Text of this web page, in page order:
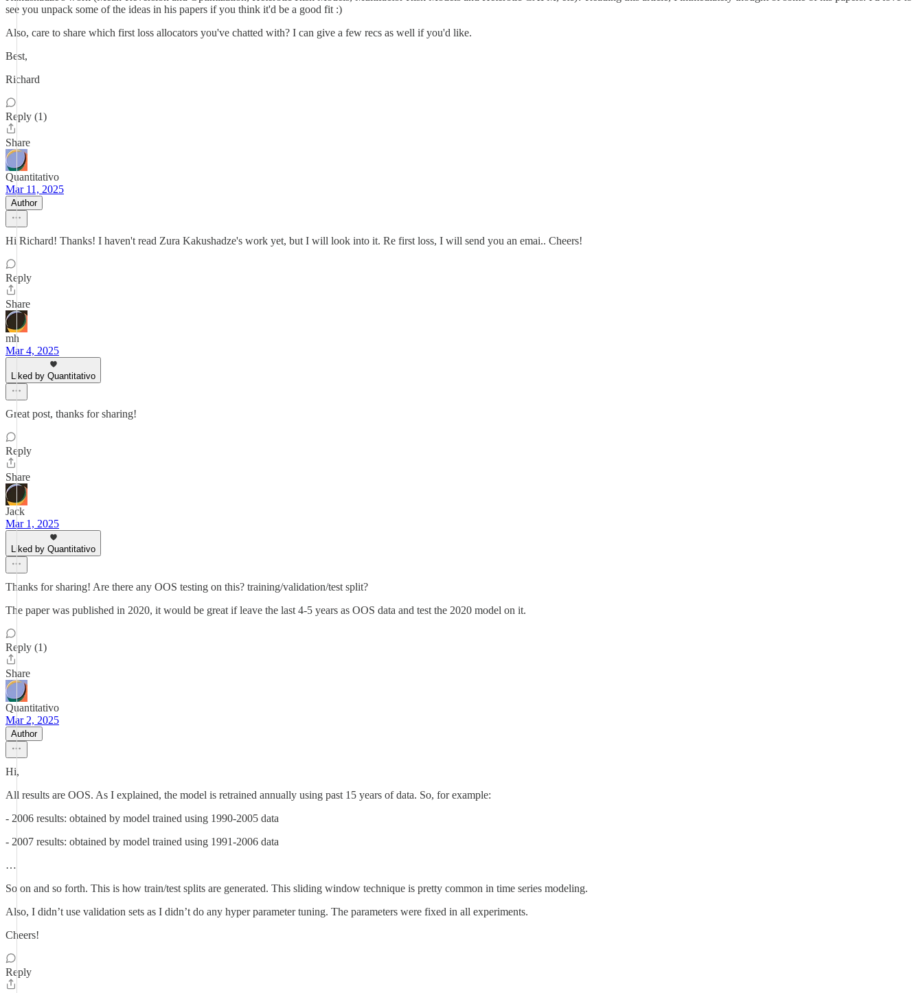
see you unpack some of the ideas in his papers if you think it'd be a good fit :)
Also, care to share which first loss allocators you've chatted with? I can give a few recs as well if you'd like.
Best,
Richard
Reply (1)
Share
Quantitativo
Mar 11, 2025
Author
Hi Richard! Thanks! I haven't read Zura Kakushadze's work yet, but I will look into it. Re first loss, I will send you an emai.. Cheers!
Reply
Share
mh
Mar 4, 2025
Liked by Quantitativo
Great post, thanks for sharing!
Reply
Share
Jack
Mar 1, 2025
Liked by Quantitativo
Thanks for sharing! Are there any OOS testing on this? training/validation/test split?
The paper was published in 2020, it would be great if leave the last 4-5 years as OOS data and test the 2020 model on it.
Reply (1)
Share
Quantitativo
Mar 2, 2025
Author
Hi,
All results are OOS. As I explained, the model is retrained annually using past 15 years of data. So, for example:
- 2006 results: obtained by model trained using 1990-2005 data
- 2007 results: obtained by model trained using 1991-2006 data
…
So on and so forth. This is how train/test splits are generated. This sliding window technique is pretty common in time series modeling.
Also, I didn’t use validation sets as I didn’t do any hyper parameter tuning. The parameters were fixed in all experiments.
Cheers!
Reply